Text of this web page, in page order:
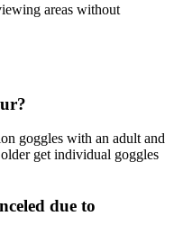
areas without
goggles with an adult and
get individual goggles
due to